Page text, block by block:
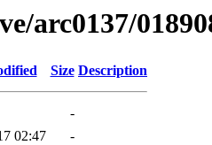
arc0137/
Size Description
-
02:47
-